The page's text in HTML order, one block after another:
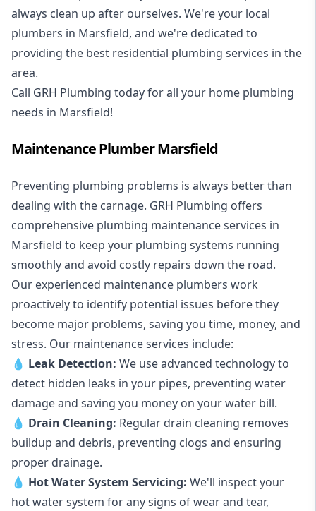
always clean up after ourselves. We're your local
plumbers in Marsfield, and we're dedicated to
providing the best residential plumbing services in the
area.
Call GRH Plumbing today for all your home plumbing
needs in Marsfield!
Maintenance Plumber Marsfield
Preventing plumbing problems is always better than
dealing with the carnage. GRH Plumbing offers
comprehensive plumbing maintenance services in
Marsfield to keep your plumbing systems running
smoothly and avoid costly repairs down the road.
Our experienced maintenance plumbers work
proactively to identify potential issues before they
become major problems, saving you time, money, and
stress. Our maintenance services include:
💧 Leak Detection: We use advanced technology to
detect hidden leaks in your pipes, preventing water
damage and saving you money on your water bill.
💧 Drain Cleaning: Regular drain cleaning removes
buildup and debris, preventing clogs and ensuring
proper drainage.
💧 Hot Water System Servicing: We'll inspect your
hot water system for any signs of wear and tear,